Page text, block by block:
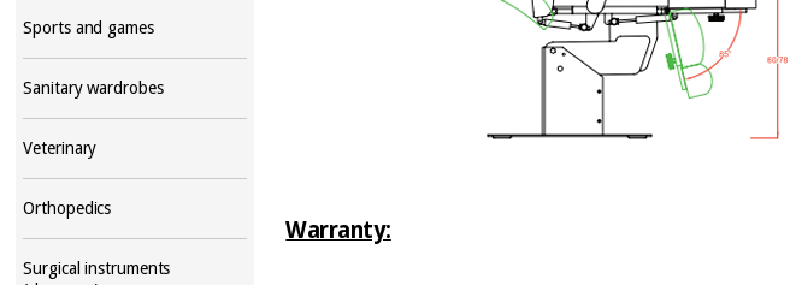
Sports and games
Sanitary wardrobes
Veterinary
Orthopedics
Surgical instruments
Warranty: